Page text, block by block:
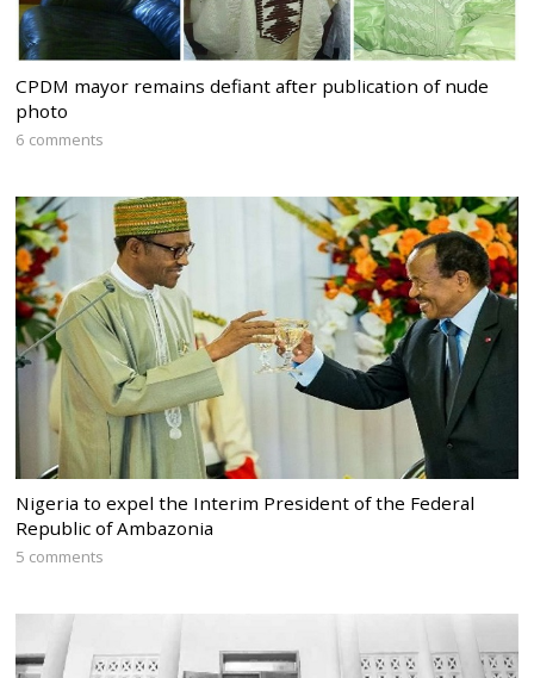
CPDM mayor remains defiant after publication of nude
photo
6 comments
Nigeria to expel the Interim President of the Federal
Republic of Ambazonia
5 comments